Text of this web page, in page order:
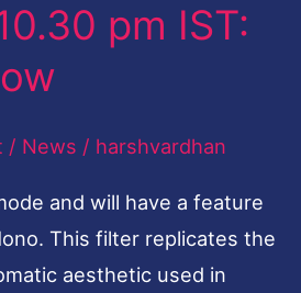
pm IST:
/ News / harshvardhan
and will have a feature
This filter replicates the
aesthetic used in